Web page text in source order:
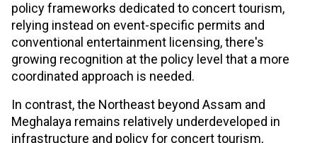
policy frameworks dedicated to concert tourism,
relying instead on event-specific permits and
conventional entertainment licensing, there's
growing recognition at the policy level that a more
coordinated approach is needed.
In contrast, the Northeast beyond Assam and
Meghalaya remains relatively underdeveloped in
infrastructure and policy for concert tourism,